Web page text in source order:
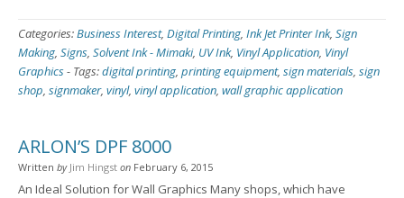
Categories:Business Interest, Digital Printing, Ink Jet Printer Ink, Sign
Making, Signs, Solvent Ink - Mimaki, UV Ink, Vinyl Application, Vinyl
Graphics- Tags:digital printing, printing equipment, sign materials, sign
shop, signmaker, vinyl, vinyl application, wall graphic application
ARLON’S DPF 8000
Written by Jim Hingst on February 6, 2015
An Ideal Solution for Wall Graphics Many shops, which have